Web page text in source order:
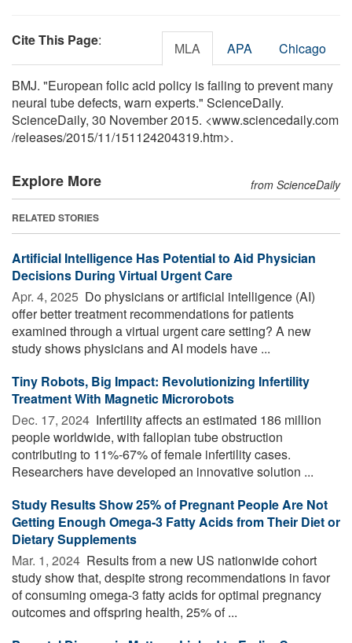
Cite This Page: MLA APA Chicago
BMJ. "European folic acid policy is failing to prevent many
neural tube defects, warn experts." ScienceDaily.
ScienceDaily, 30 November 2015. <www.sciencedaily.com
/releases/2015/11/151124204319.htm>.
Explore More from ScienceDaily
RELATED STORIES
Artificial Intelligence Has Potential to Aid Physician
Decisions During Virtual Urgent Care
Apr. 4, 2025  Do physicians or artificial intelligence (AI)
offer better treatment recommendations for patients
examined through a virtual urgent care setting? A new
study shows physicians and AI models have ...
Tiny Robots, Big Impact: Revolutionizing Infertility
Treatment With Magnetic Microrobots
Dec. 17, 2024  Infertility affects an estimated 186 million
people worldwide, with fallopian tube obstruction
contributing to 11%-67% of female infertility cases.
Researchers have developed an innovative solution ...
Study Results Show 25% of Pregnant People Are Not
Getting Enough Omega-3 Fatty Acids from Their Diet or
Dietary Supplements
Mar. 1, 2024  Results from a new US nationwide cohort
study show that, despite strong recommendations in favor
of consuming omega-3 fatty acids for optimal pregnancy
outcomes and offspring health, 25% of ...